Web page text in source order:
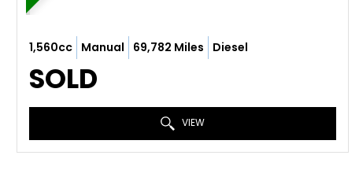
1,560cc Manual 69,782 Miles Diesel
SOLD
VIEW